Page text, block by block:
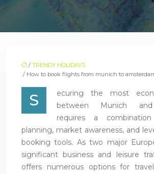
/ TRENDY HOLIDAYS
/ How to book flights from munich to
S
ecuring the most
between Munich
requires a
planning, market awareness, and
booking tools. As two major
significant business and leisure
offers numerous options for